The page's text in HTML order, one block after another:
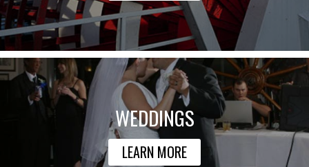
WEDDINGS
LEARN MORE